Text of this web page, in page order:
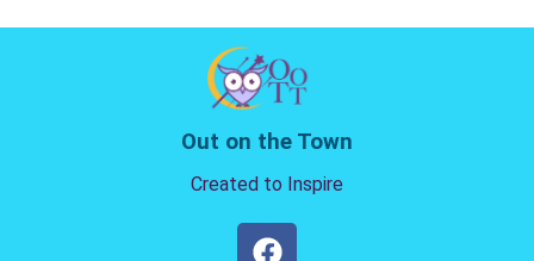
Out on the Town
Created to Inspire